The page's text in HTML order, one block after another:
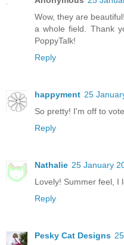
Wow, they are
a whole field. Thank
PoppyTalk!
Reply
happyment 25
So pretty! I'm off to
Reply
Nathalie 25 January
Lovely! Summer feel, I
Reply
Pesky Cat Designs